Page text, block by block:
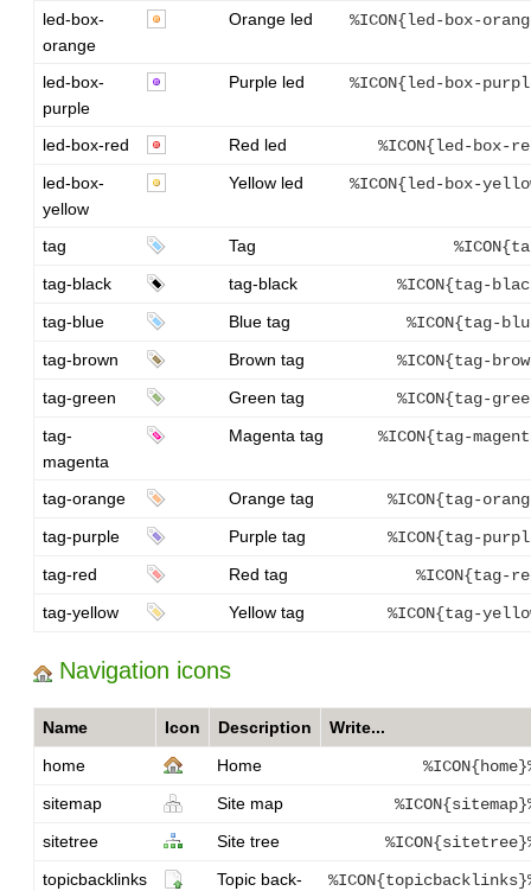
led-box-
orange
Orange led %ICON{led-box-
led-box-
purple
Purple led %ICON{led-box-
led-box-red Red led
%ICON{led-box-
led-box-
yellow
Yellow led %ICON{led-box-
tag Tag
tag-black
tag-black
%ICON{tag-
tag-blue
Blue tag
%ICON{tag-
tag-brown
Brown tag
%ICON{tag-
tag-green
Green tag
%ICON{tag-
tag-
magenta
Magenta tag %ICON{tag-
tag-orange Orange tag
%ICON{tag-
tag-purple
Purple tag
%ICON{tag-
tag-red
Red tag
%ICON{tag-
tag-yellow
Yellow tag %ICON{tag-
Navigation icons
Name Icon Description
Write...
home
Home
sitemap
Site map
sitetree
Site tree
topicbacklinks
Topic back-